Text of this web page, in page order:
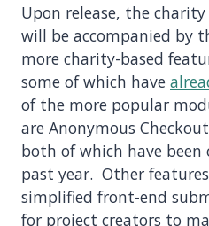
Upon release, the
will be accompanied by
more charity-based
some of which have
of the more popular
are Anonymous
both of which have
past year. Other
simplified front-end
for project creators to